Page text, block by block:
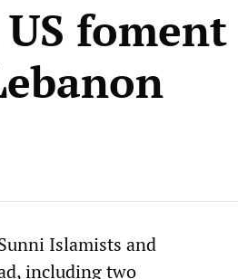
foment
Islamists and
including two